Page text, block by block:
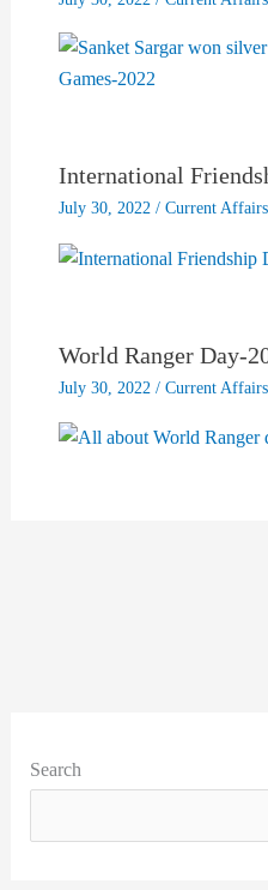
International
July 30, 2022 / Current Affairs
World Ranger Day-
July 30, 2022 / Current Affairs
Search